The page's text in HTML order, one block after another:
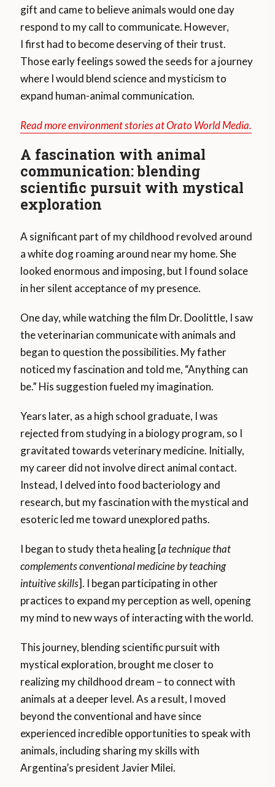
gift and came to believe animals would one day
respond to my call to communicate. However,
I first had to become deserving of their trust.
Those early feelings sowed the seeds for a journey
where I would blend science and mysticism to
expand human-animal communication.
Read more environment stories at Orato World Media.
A fascination with animal
communication: blending
scientific pursuit with mystical
exploration
A significant part of my childhood revolved around
a white dog roaming around near my home. She
looked enormous and imposing, but I found solace
in her silent acceptance of my presence.
One day, while watching the film Dr. Doolittle, I saw
the veterinarian communicate with animals and
began to question the possibilities. My father
noticed my fascination and told me, “Anything can
be.” His suggestion fueled my imagination.
Years later, as a high school graduate, I was
rejected from studying in a biology program, so I
gravitated towards veterinary medicine. Initially,
my career did not involve direct animal contact.
Instead, I delved into food bacteriology and
research, but my fascination with the mystical and
esoteric led me toward unexplored paths.
I began to study theta healing [a technique that
complements conventional medicine by teaching
intuitive skills]. I began participating in other
practices to expand my perception as well, opening
my mind to new ways of interacting with the world.
This journey, blending scientific pursuit with
mystical exploration, brought me closer to
realizing my childhood dream – to connect with
animals at a deeper level. As a result, I moved
beyond the conventional and have since
experienced incredible opportunities to speak with
animals, including sharing my skills with
Argentina’s president Javier Milei.